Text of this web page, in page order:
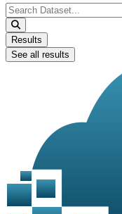
Search
...
Results
See all results